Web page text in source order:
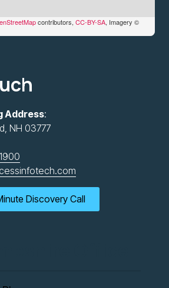
Address:
NH 03777
Discovery Call
contributors, CC-BY-SA, Imagery ©